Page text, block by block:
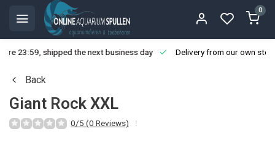
0
23:59, shipped the next business day Delivery from our own
Back
Giant Rock XXL
0/5 (0 Reviews)